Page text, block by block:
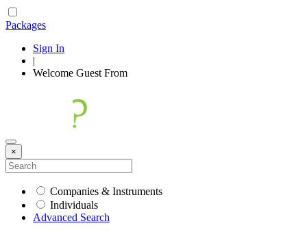
Packages
Sign In
|
Welcome Guest From
×
Companies & Instruments
Individuals
Advanced Search